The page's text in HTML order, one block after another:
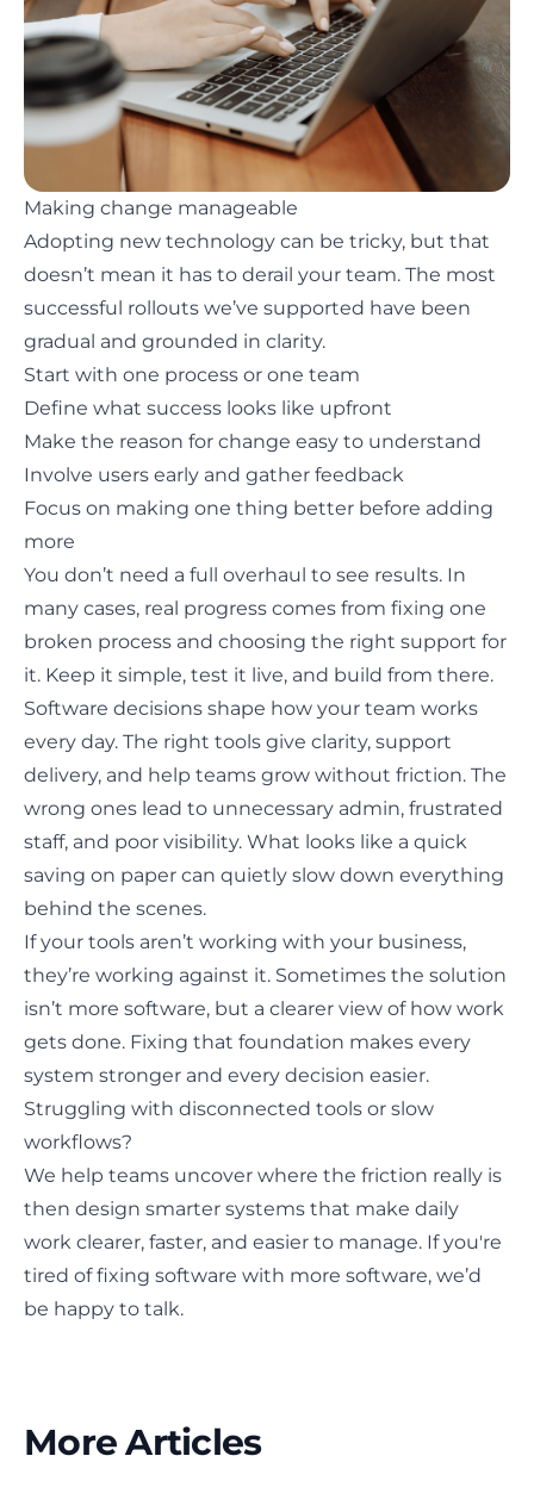
Making change manageable
Adopting new technology can be tricky, but that
doesn’t mean it has to derail your team. The most
successful rollouts we’ve supported have been
gradual and grounded in clarity.
Start with one process or one team
Define what success looks like upfront
Make the reason for change easy to understand
Involve users early and gather feedback
Focus on making one thing better before adding
more
You don’t need a full overhaul to see results. In
many cases, real progress comes from fixing one
broken process and choosing the right support for
it. Keep it simple, test it live, and build from there.
Software decisions shape how your team works
every day. The right tools give clarity, support
delivery, and help teams grow without friction. The
wrong ones lead to unnecessary admin, frustrated
staff, and poor visibility. What looks like a quick
saving on paper can quietly slow down everything
behind the scenes.
If your tools aren’t working with your business,
they’re working against it. Sometimes the solution
isn’t more software, but a clearer view of how work
gets done. Fixing that foundation makes every
system stronger and every decision easier.
Struggling with disconnected tools or slow
workflows?
We help teams uncover where the friction really is
then design smarter systems that make daily
work clearer, faster, and easier to manage. If you're
tired of fixing software with more software, we’d
be happy to talk.
More Articles